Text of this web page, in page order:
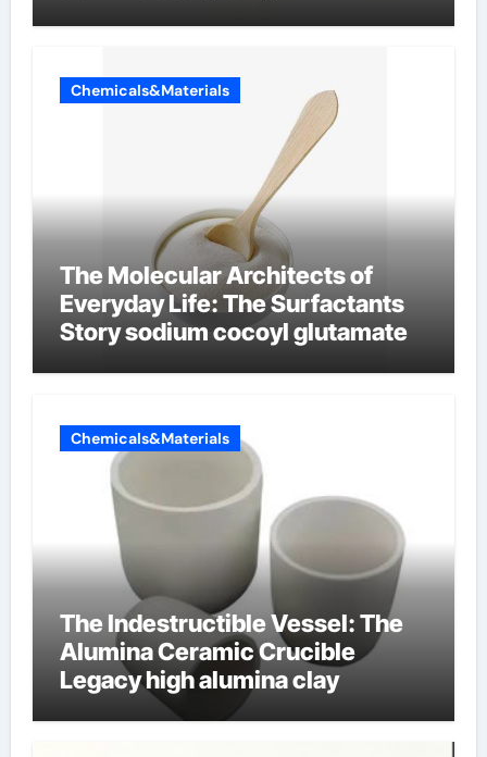
Chemicals&Materials
The Molecular Architects of
Everyday Life: The Surfactants
Story sodium cocoyl glutamate
Chemicals&Materials
The Indestructible Vessel: The
Alumina Ceramic Crucible
Legacy high alumina clay